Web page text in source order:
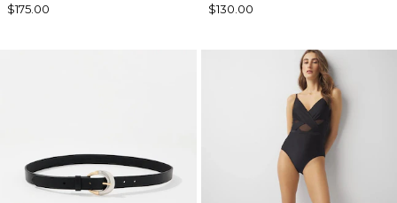
$175.00
$130.00